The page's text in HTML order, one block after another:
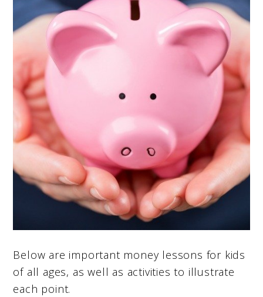
Below are important money lessons for kids
of all ages, as well as activities to illustrate
each point.